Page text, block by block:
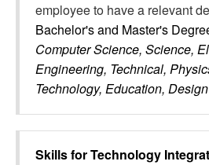
employee to have a relevant
Bachelor's and Master's
Computer Science, Science,
Engineering, Technical,
Technology, Education, Design
Skills forTechnology